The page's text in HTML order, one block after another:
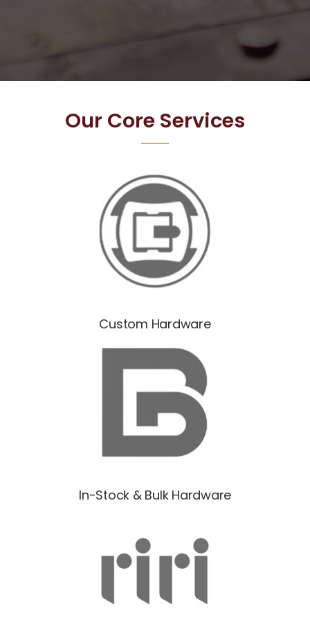
Our Core Services
Custom Hardware
In-Stock & Bulk Hardware